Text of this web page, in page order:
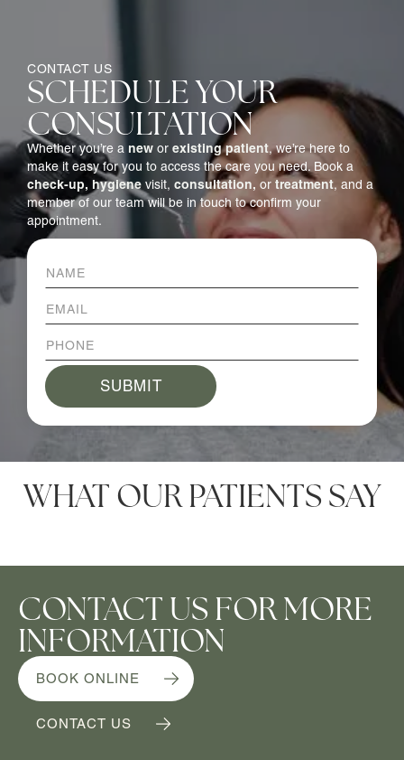
CONTACT US
SCHEDULE YOUR
CONSULTATION
Whether you’re a new or existing patient, we’re here to
make it easy for you to access the care you need. Book a
check-up, hygiene visit, consultation, or treatment, and a
member of our team will be in touch to confirm your
appointment.
WHAT OUR PATIENTS SAY
CONTACT US FOR MORE
INFORMATION
BOOK ONLINE
CONTACT US